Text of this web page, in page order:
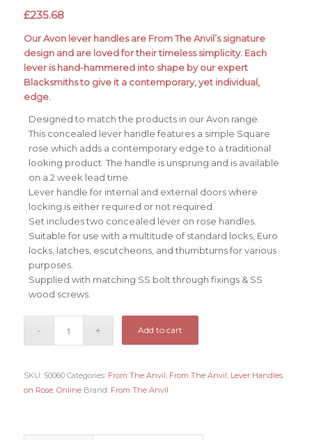
£235.68
Our Avon lever handles are From The Anvil’s signature
design and are loved for their timeless simplicity. Each
lever is hand-hammered into shape by our expert
Blacksmiths to give it a contemporary, yet individual,
edge.
Designed to match the products in our Avon range.
This concealed lever handle features a simple Square
rose which adds a contemporary edge to a traditional
looking product. The handle is unsprung and is available
on a 2 week lead time.
Lever handle for internal and external doors where
locking is either required or not required.
Set includes two concealed lever on rose handles.
Suitable for use with a multitude of standard locks, Euro
locks, latches, escutcheons, and thumbturns for various
purposes.
Supplied with matching SS bolt through fixings & SS
wood screws.
Add to cart
SKU: 50060 Categories: From The Anvil, From The Anvil, Lever Handles
on Rose, Online Brand: From The Anvil